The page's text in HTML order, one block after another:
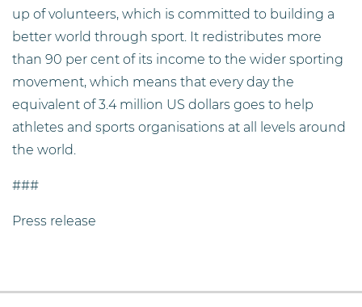
up of volunteers, which is committed to building a
better world through sport. It redistributes more
than 90 per cent of its income to the wider sporting
movement, which means that every day the
equivalent of 3.4 million US dollars goes to help
athletes and sports organisations at all levels around
the world.
###
Press release